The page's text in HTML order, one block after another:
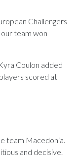
Challengers
team won
Coulon added
scored at
team Macedonia.
and decisive.